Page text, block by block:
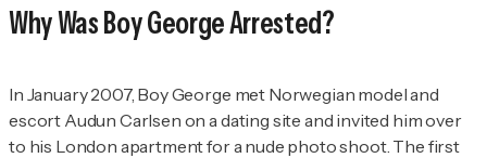
Why Was Boy George Arrested?
In January 2007, Boy George met Norwegian model and
escort Audun Carlsen on a dating site and invited him over
to his London apartment for a nude photo shoot. The first